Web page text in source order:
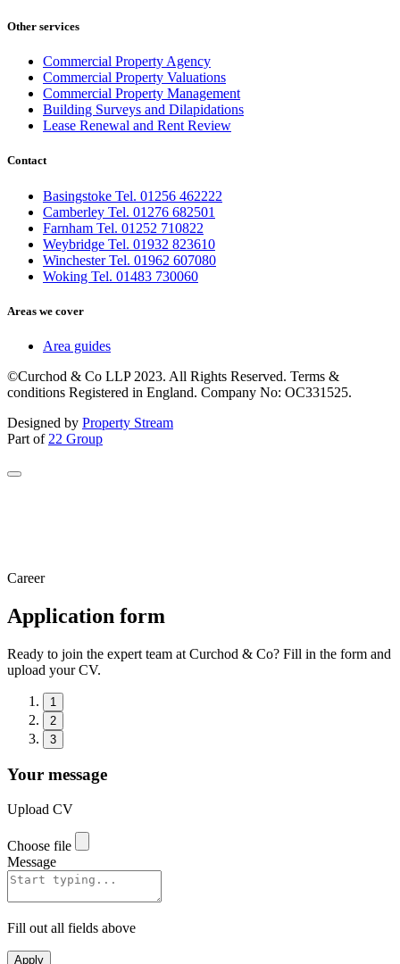
Other services
Commercial Property Agency
Commercial Property Valuations
Commercial Property Management
Building Surveys and Dilapidations
Lease Renewal and Rent Review
Contact
Basingstoke Tel. 01256 462222
Camberley Tel. 01276 682501
Farnham Tel. 01252 710822
Weybridge Tel. 01932 823610
Winchester Tel. 01962 607080
Woking Tel. 01483 730060
Areas we cover
Area guides
©Curchod & Co LLP 2023. All Rights Reserved. Terms &
conditions Registered in England. Company No: OC331525.
Designed by Property Stream
Part of 22 Group
Career
Application form
Ready to join the expert team at Curchod & Co? Fill in the form and
upload your CV.
1
2
3
Your message
Upload CV
Choose file
Message
Fill out all fields above
Apply